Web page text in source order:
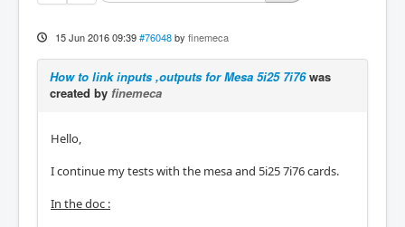
15 Jun 2016 09:39 #76048 by finemeca
How to link inputs ,outputs for Mesa 5i25 7i76was
created by finemeca
Hello,
I continue my tests with the mesa and 5i25 7i76 cards.
In the doc :